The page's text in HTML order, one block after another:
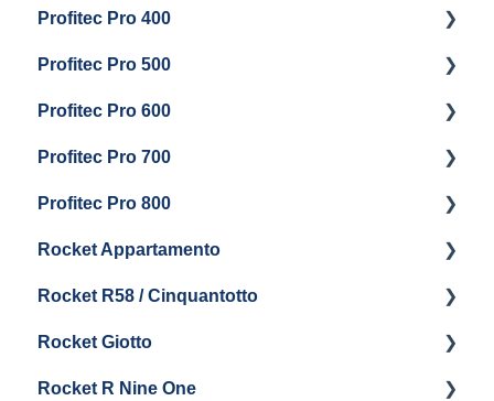
Profitec Pro 400
Getting Started
Maintenance and Repair
Profitec Pro 500
Getting Started
Troubleshooting
Panel Removal & Draining Boiler
Boiler & Group Head
General Maintenance
Profitec Pro 600
Getting Started
Panel Removal & Draining The Boilers
Maintenance and Repair
Profitec Pro 700
Getting Started
Panel Removal & Boiler Drain
Brew Boiler & Group Head Maintenance
General Maintenance
Steam & Steam Boiler Maintenance
Profitec Pro 800
Getting Started
Cleaning & Maintenance
Rocket Appartamento
Getting Started
Panel Removal
General Maintenance & Troubleshooting
Rocket R58 / Cinquantotto
Getting Started
Panel Removal
Rocket Giotto
Getting Started
Rocket R Nine One